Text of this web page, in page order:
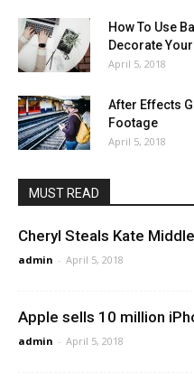
How To Use
Decorate
April 5, 2018
After Effects
Footage
April 5, 2018
MUST READ
Cheryl Steals Kate
admin - April 5, 2018
Apple sells 10 million
admin - April 5, 2018